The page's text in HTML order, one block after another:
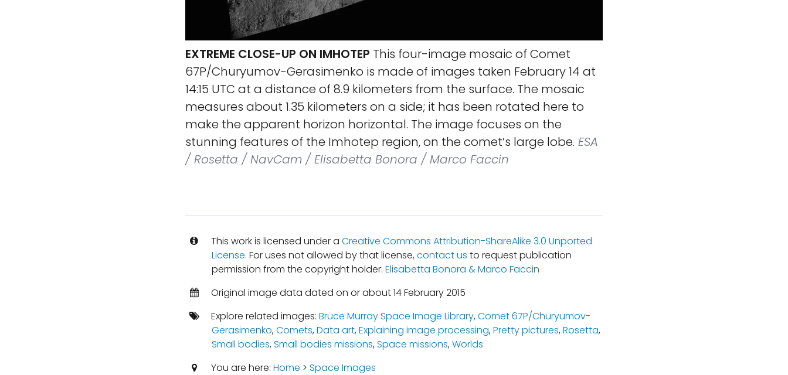
EXTREME CLOSE-UP ON IMHOTEP This four-image mosaic of Comet
67P/Churyumov-Gerasimenko is made of images taken February 14 at
14:15 UTC at a distance of 8.9 kilometers from the surface. The mosaic
measures about 1.35 kilometers on a side; it has been rotated here to
make the apparent horizon horizontal. The image focuses on the
stunning features of the Imhotep region, on the comet’s large lobe. ESA
/ Rosetta / NavCam / Elisabetta Bonora / Marco Faccin
This work is licensed under a Creative Commons Attribution-ShareAlike 3.0 Unported
License. For uses not allowed by that license,contact us to request publication
permission from the copyright holder: Elisabetta Bonora & Marco Faccin
Original image data dated on or about 14 February 2015
Explore related images: Bruce Murray Space Image Library,Comet 67P/Churyumov-
Gerasimenko,Comets,Data art,Explaining image processing,Pretty pictures,Rosetta,
Small bodies,Small bodies missions,Space missions,Worlds
You are here: Home > Space Images